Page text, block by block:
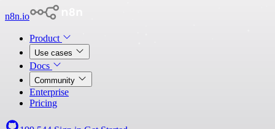
n8n.io
Product
Use cases
Docs
Community
Enterprise
Pricing